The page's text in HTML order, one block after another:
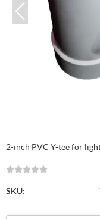
2-inch PVC Y-tee for
SKU: